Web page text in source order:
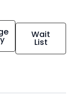
Wait
List